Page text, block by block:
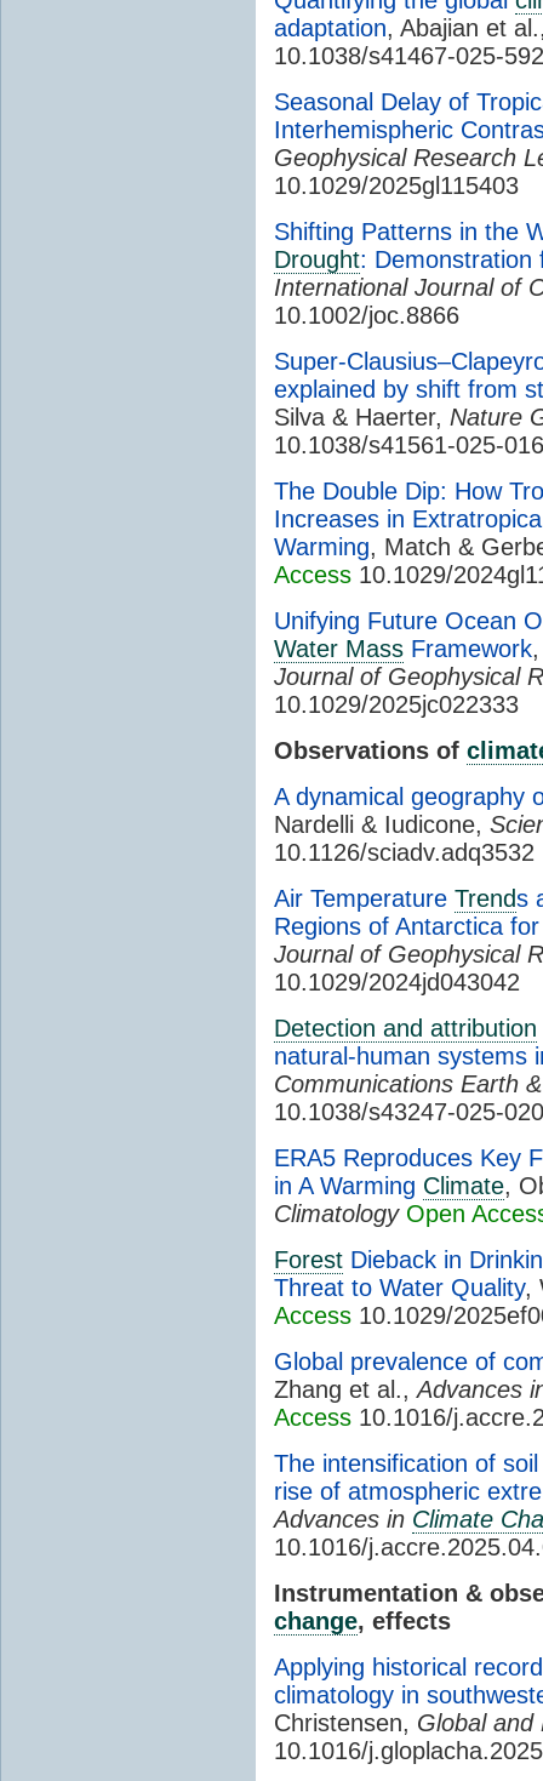
adaptation, Abajian et
10.1038/s41467-025-
Seasonal Delay of
Interhemispheric
Geophysical Research
10.1029/2025gl115403
Shifting Patterns in the
Drought: Demonstration
International Journal of
10.1002/joc.8866
Super-
explained by shift from
Silva & Haerter, Nature
10.1038/s41561-025-
The Double Dip: How
Increases in
Warming, Match &
Access 10.1029/
Unifying Future Ocean
Water Mass Framework
Journal of Geophysical
10.1029/2025jc022333
Observations of
A dynamical geography
Nardelli & Iudicone,
10.1126/sciadv.adq3532
Air Temperature Trends
Regions of Antarctica
Journal of Geophysical
10.1029/2024jd043042
Detection and attribution
natural-human systems
Communications Earth
10.1038/s43247-025-
ERA5 Reproduces Key
in A Warming Climate,
Climatology Open
Forest Dieback in
Threat to Water Quality,
Access 10.1029/
Global prevalence of
Zhang et al.,Advances
Access 10.1016/
The intensification of
rise of atmospheric
Advances in Climate
10.1016/
Instrumentation &
change, effects
Applying historical
climatology in
Christensen, Global and
10.1016/